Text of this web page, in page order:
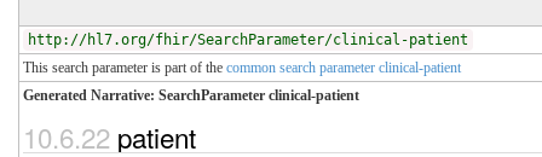
http://hl7.org/fhir/SearchParameter/clinical-patient
This search parameter is part of the common search parameter clinical-patient
Generated Narrative: SearchParameter clinical-patient
10.6.22 patient